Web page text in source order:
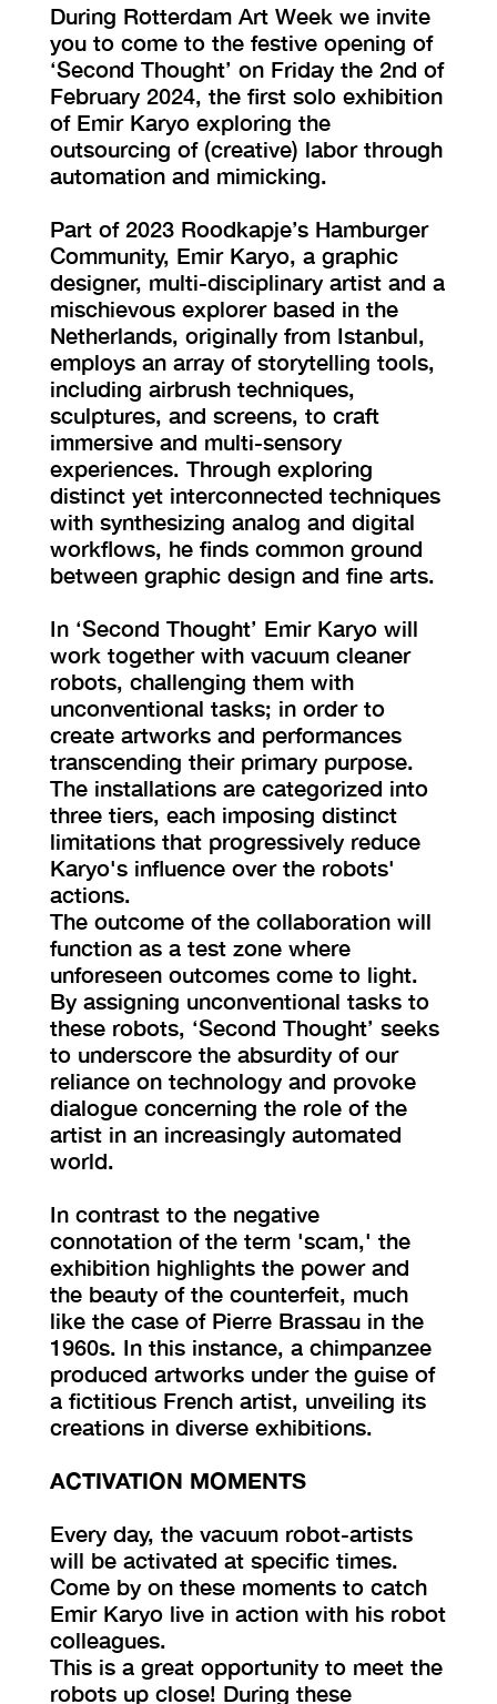
During Rotterdam Art Week we invite
you to come to the festive opening of
‘Second Thought’ on Friday the 2nd of
February 2024, the first solo exhibition
of Emir Karyo exploring the
outsourcing of (creative) labor through
automation and mimicking.
Part of 2023 Roodkapje’s Hamburger
Community, Emir Karyo, a graphic
designer, multi-disciplinary artist and a
mischievous explorer based in the
Netherlands, originally from Istanbul,
employs an array of storytelling tools,
including airbrush techniques,
sculptures, and screens, to craft
immersive and multi-sensory
experiences. Through exploring
distinct yet interconnected techniques
with synthesizing analog and digital
workflows, he finds common ground
between graphic design and fine arts.
In ‘Second Thought’ Emir Karyo will
work together with vacuum cleaner
robots, challenging them with
unconventional tasks; in order to
create artworks and performances
transcending their primary purpose.
The installations are categorized into
three tiers, each imposing distinct
limitations that progressively reduce
Karyo's influence over the robots'
actions.
The outcome of the collaboration will
function as a test zone where
unforeseen outcomes come to light.
By assigning unconventional tasks to
these robots, ‘Second Thought’ seeks
to underscore the absurdity of our
reliance on technology and provoke
dialogue concerning the role of the
artist in an increasingly automated
world.
In contrast to the negative
connotation of the term 'scam,' the
exhibition highlights the power and
the beauty of the counterfeit, much
like the case of Pierre Brassau in the
1960s. In this instance, a chimpanzee
produced artworks under the guise of
a fictitious French artist, unveiling its
creations in diverse exhibitions.
ACTIVATION MOMENTS
Every day, the vacuum robot-artists
will be activated at specific times.
Come by on these moments to catch
Emir Karyo live in action with his robot
colleagues.
This is a great opportunity to meet the
robots up close! During these